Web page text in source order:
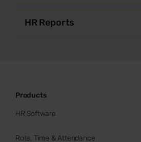
HR Reports
Products
HR Software
Rota, Time & Attendance